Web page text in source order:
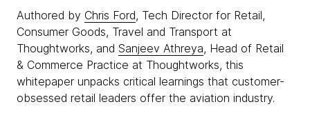
Authored by Chris Ford, Tech Director for Retail,
Consumer Goods, Travel and Transport at
Thoughtworks, and Sanjeev Athreya, Head of Retail
& Commerce Practice at Thoughtworks, this
whitepaper unpacks critical learnings that customer-
obsessed retail leaders offer the aviation industry.